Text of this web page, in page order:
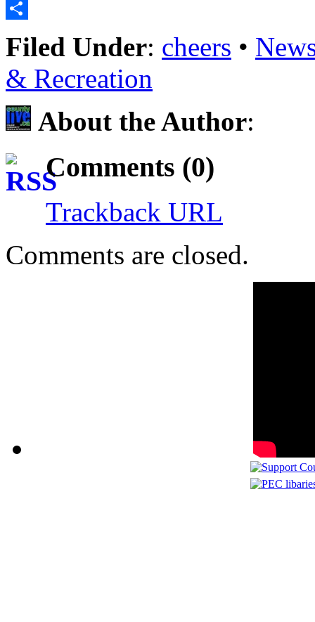
Email
Filed Under: cheers •
& Recreation
About the Author:
Comments (0)
Trackback URL
Comments are closed.